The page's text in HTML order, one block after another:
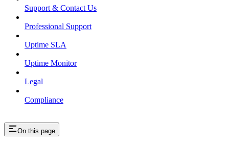
Support & Contact Us
Professional Support
Uptime SLA
Uptime Monitor
Legal
Compliance
On this page